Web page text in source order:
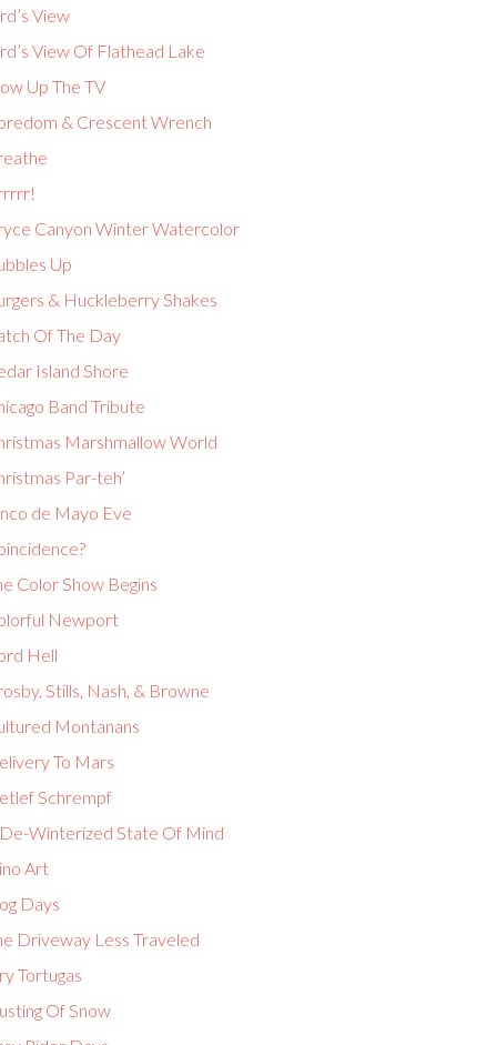
View
View Of Flathead Lake
Up The TV
& Crescent Wrench
Canyon Winter Watercolor
Up
& Huckleberry Shakes
Of The Day
Island Shore
Band Tribute
Marshmallow World
Par-teh’
de Mayo Eve
Color Show Begins
Newport
Hell
Stills, Nash, & Browne
Montanans
To Mars
Schrempf
Winterized State Of Mind
Art
Days
Driveway Less Traveled
Tortugas
Of Snow